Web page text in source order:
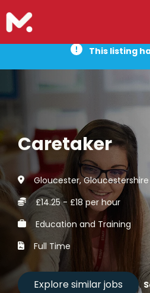
This listing
Caretaker
Gloucester, Gloucestershire
£14.25 - £18 per hour
Education and Training
Full Time